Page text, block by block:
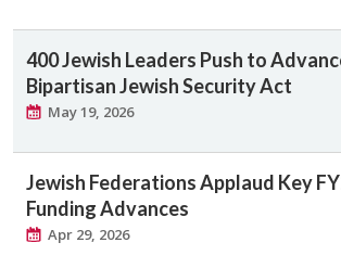
400 Jewish Leaders Push to
Bipartisan Jewish Security Act
May 19, 2026
Jewish Federations Applaud Key
Funding Advances
Apr 29, 2026